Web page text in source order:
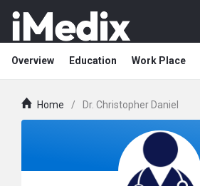
Overview Education Work Place
Home / Dr. Christopher Daniel